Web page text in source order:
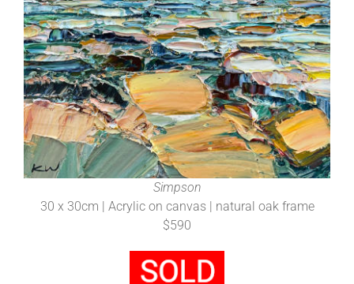
Simpson
30 x 30cm | Acrylic on canvas | natural oak frame
$590